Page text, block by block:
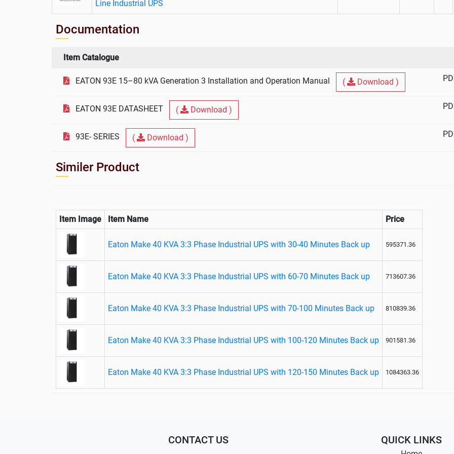
Line Industrial UPS
Documentation
Item Catalogue
EATON 93E 15–80 kVA Generation 3 Installation and Operation Manual ( Download )
EATON 93E DATASHEET ( Download )
93E- SERIES ( Download )
Similer Product
Item Image Item Name Price
Eaton Make 40 KVA 3:3 Phase Industrial UPS with 30-40 Minutes Back up 595371.36
Eaton Make 40 KVA 3:3 Phase Industrial UPS with 60-70 Minutes Back up 713607.36
Eaton Make 40 KVA 3:3 Phase Industrial UPS with 70-100 Minutes Back up 810839.36
Eaton Make 40 KVA 3:3 Phase Industrial UPS with 100-120 Minutes Back up 901581.36
Eaton Make 40 KVA 3:3 Phase Industrial UPS with 120-150 Minutes Back up 1084363.36
CONTACT US QUICK LINKS